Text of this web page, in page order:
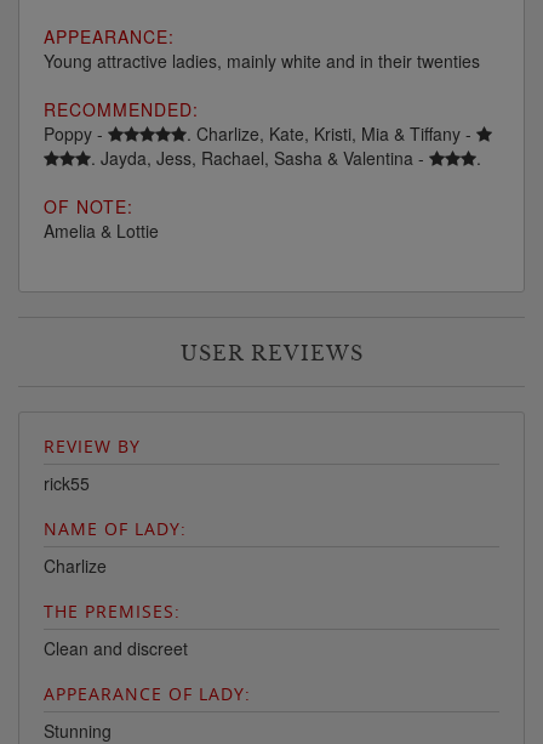
APPEARANCE:
Young attractive ladies, mainly white and in their twenties
RECOMMENDED:
Poppy -
. Charlize, Kate, Kristi, Mia & Tiffany -
. Jayda, Jess, Rachael, Sasha & Valentina -
.
OF NOTE:
Amelia & Lottie
USER REVIEWS
REVIEW BY
rick55
NAME OF LADY:
Charlize
THE PREMISES:
Clean and discreet
APPEARANCE OF LADY:
Stunning